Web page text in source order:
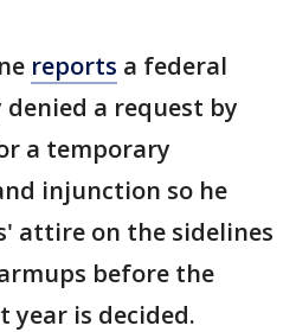
reports a federal
a request by
a temporary
injunction so he
attire on the sidelines
before the
year is decided.